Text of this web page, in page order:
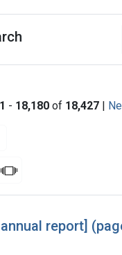
- 18,180 of 18,427 |
page
Slideshow
annual report]